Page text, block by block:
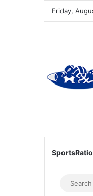
Friday,
Sidebar